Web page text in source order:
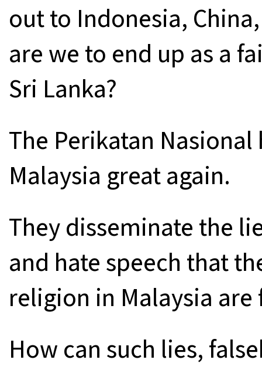
out to Indonesia,
are we to end up as a
Sri Lanka?
The Perikatan
Malaysia great again.
They disseminate the
and hate speech that
religion in Malaysia
How can such lies,